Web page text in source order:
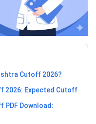
Cutoff 2026?
2026: Expected Cutoff
PDF Download: